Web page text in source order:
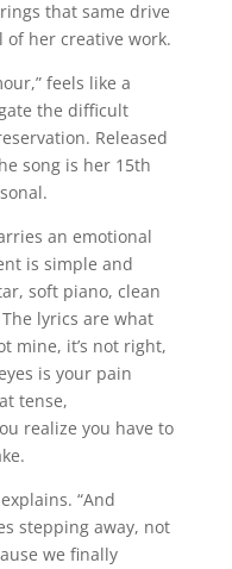
that same drive
her creative work.
feels like a
the difficult
Released
song is her 15th
an emotional
is simple and
soft piano, clean
lyrics are what
mine, it’s not right,
is your pain
tense,
realize you have to
“And
stepping away, not
we finally